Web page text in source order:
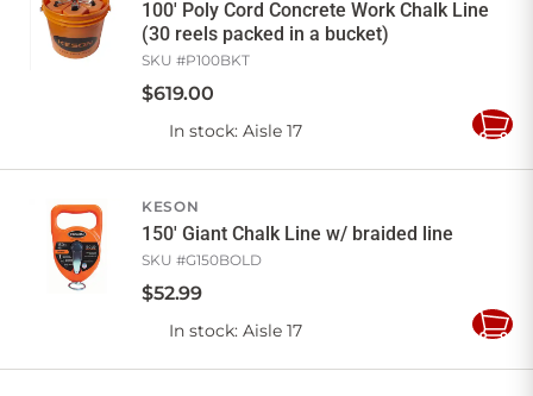
100' Poly Cord Concrete Work Chalk Line
(30 reels packed in a bucket)
SKU #P100BKT
$619.00
In stock: Aisle 17
Add
KESON
150' Giant Chalk Line w/ braided line
SKU #G150BOLD
$52.99
In stock: Aisle 17
Add